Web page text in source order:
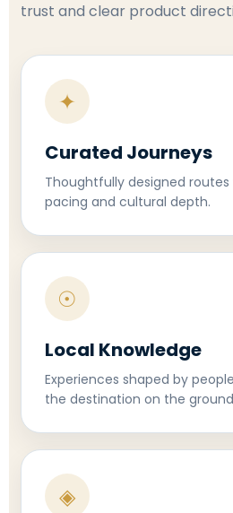
trust and clear product
✦
Curated Journeys
Thoughtfully designed
pacing and cultural depth.
☉
Local Knowledge
Experiences shaped by
the destination on the
◈